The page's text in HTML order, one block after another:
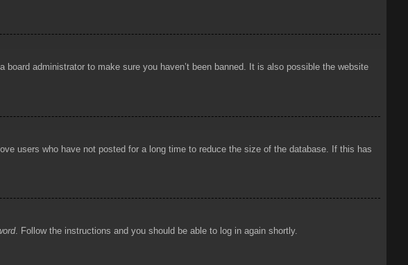
administrator to make sure you haven’t been banned. It is also possible the website
users who have not posted for a long time to reduce the size of the database. If this has
. Follow the instructions and you should be able to log in again shortly.